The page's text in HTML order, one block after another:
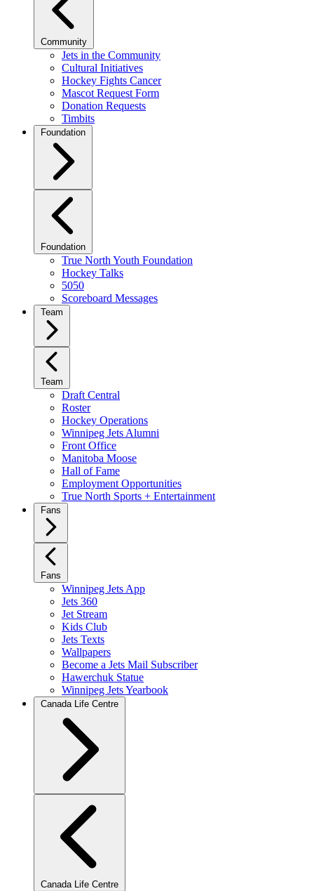
Community
Jets in the Community
Cultural Initiatives
Hockey Fights Cancer
Mascot Request Form
Donation Requests
Timbits
Foundation
Foundation
True North Youth Foundation
Hockey Talks
5050
Scoreboard Messages
Team
Team
Draft Central
Roster
Hockey Operations
Winnipeg Jets Alumni
Front Office
Manitoba Moose
Hall of Fame
Employment Opportunities
True North Sports + Entertainment
Fans
Fans
Winnipeg Jets App
Jets 360
Jet Stream
Kids Club
Jets Texts
Wallpapers
Become a Jets Mail Subscriber
Hawerchuk Statue
Winnipeg Jets Yearbook
Canada Life Centre
Canada Life Centre